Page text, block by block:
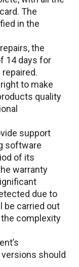
The
in the
the
14 days for
to make
quality
support
software
of its
warranty
due to
be carried out
complexity
should